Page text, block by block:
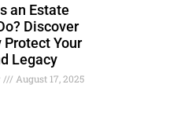
an Estate
Discover
Protect Your
Legacy
August 17, 2025